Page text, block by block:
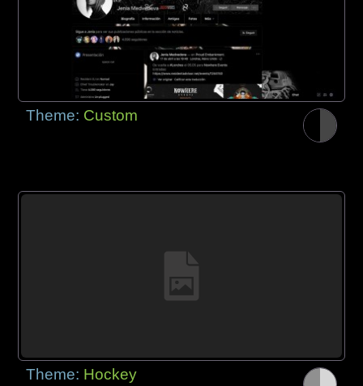
Theme: Custom
Theme: Hockey